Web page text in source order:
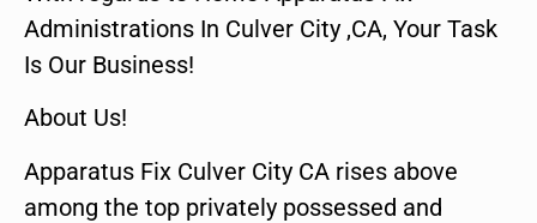
Administrations In Culver City ,CA, Your Task
Is Our Business!
About Us!
Apparatus Fix Culver City CA rises above
among the top privately possessed and